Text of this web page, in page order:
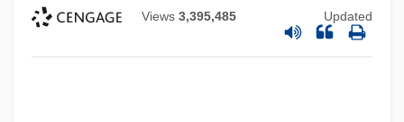
Views 3,395,485 Updated